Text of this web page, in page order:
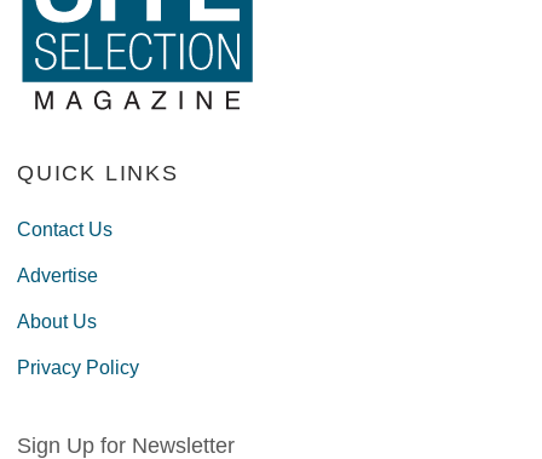
QUICK LINKS
Contact Us
Advertise
About Us
Privacy Policy
Sign Up for Newsletter